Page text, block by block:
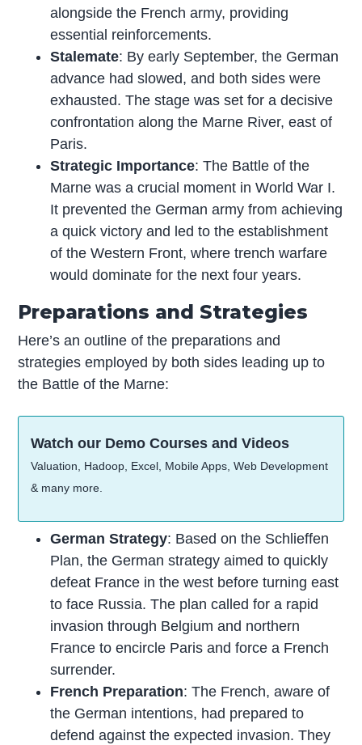
alongside the French army, providing
essential reinforcements.
Stalemate: By early September, the German
advance had slowed, and both sides were
exhausted. The stage was set for a decisive
confrontation along the Marne River, east of
Paris.
Strategic Importance: The Battle of the
Marne was a crucial moment in World War I.
It prevented the German army from achieving
a quick victory and led to the establishment
of the Western Front, where trench warfare
would dominate for the next four years.
Preparations and Strategies
Here’s an outline of the preparations and
strategies employed by both sides leading up to
the Battle of the Marne:
Watch our Demo Courses and Videos
Valuation, Hadoop, Excel, Mobile Apps, Web Development
& many more.
German Strategy: Based on the Schlieffen
Plan, the German strategy aimed to quickly
defeat France in the west before turning east
to face Russia. The plan called for a rapid
invasion through Belgium and northern
France to encircle Paris and force a French
surrender.
French Preparation: The French, aware of
the German intentions, had prepared to
defend against the expected invasion. They